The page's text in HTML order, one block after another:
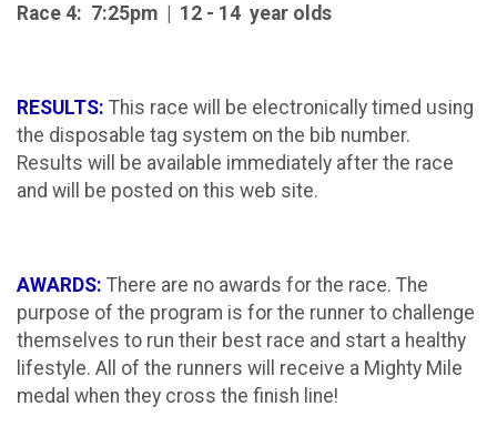
Race 4: 7:25pm | 12 - 14 year olds
RESULTS: This race will be electronically timed using
the disposable tag system on the bib number.
Results will be available immediately after the race
and will be posted on this web site.
AWARDS: There are no awards for the race. The
purpose of the program is for the runner to challenge
themselves to run their best race and start a healthy
lifestyle. All of the runners will receive a Mighty Mile
medal when they cross the finish line!